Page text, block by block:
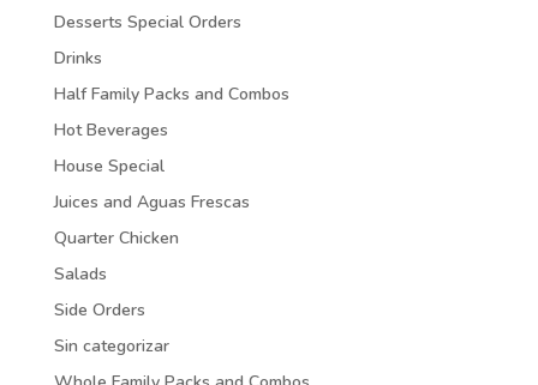
Desserts Special Orders
Drinks
Half Family Packs and Combos
Hot Beverages
House Special
Juices and Aguas Frescas
Quarter Chicken
Salads
Side Orders
Sin categorizar